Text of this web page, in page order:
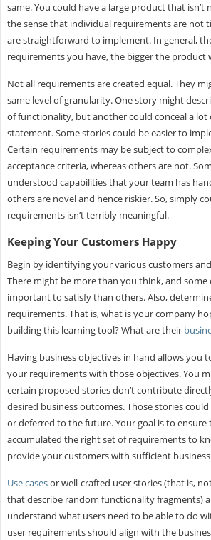
same. You could have a large product that isn’t
the sense that individual requirements are not
are straightforward to implement. In general,
requirements you have, the bigger the product
Not all requirements are created equal. They
same level of granularity. One story might
of functionality, but another could conceal a
statement. Some stories could be easier to
Certain requirements may be subject to
acceptance criteria, whereas others are not.
understood capabilities that your team has
others are novel and hence riskier. So, simply
requirements isn’t terribly meaningful.
Keeping Your Customers Happy
Begin by identifying your various customers and
There might be more than you think, and
important to satisfy than others. Also,
requirements. That is, what is your company
building this learning tool? What are their
Having business objectives in hand allows you
your requirements with those objectives. You
certain proposed stories don’t contribute
desired business outcomes. Those stories
or deferred to the future. Your goal is to ensure
accumulated the right set of requirements to
provide your customers with sufficient
Use casesor well-crafted user stories (that is,
that describe random functionality fragments)
understand what users need to be able to do
user requirements should align with the